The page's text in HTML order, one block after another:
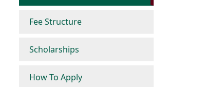
Fee Structure
Scholarships
How To Apply